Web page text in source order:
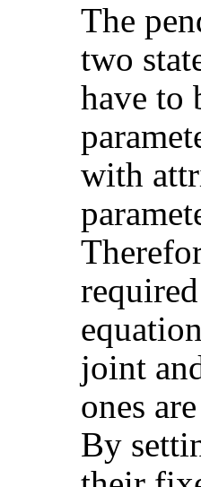
The
two
have to
with
joint
ones
By